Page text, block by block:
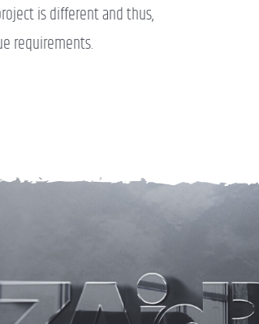
is different and thus,
requirements.